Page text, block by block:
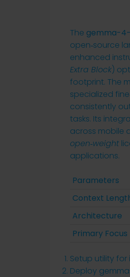
The gemma-
open‑source
enhanced
Extra Block)
footprint. The
specialized
consistently
tasks. Its
across mobile
open‑weight
applications.
Parameters
Context
Architecture
Primary Focus
Setup utility for
Deploy